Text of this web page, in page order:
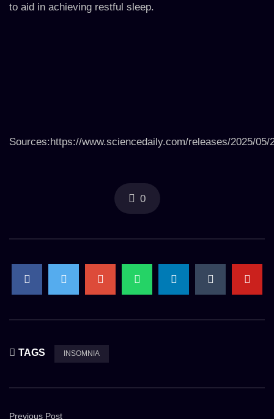
to aid in achieving restful sleep.
Sources:https://www.sciencedaily.com/releases/2025/05/
0
TAGS INSOMNIA
Previous Post